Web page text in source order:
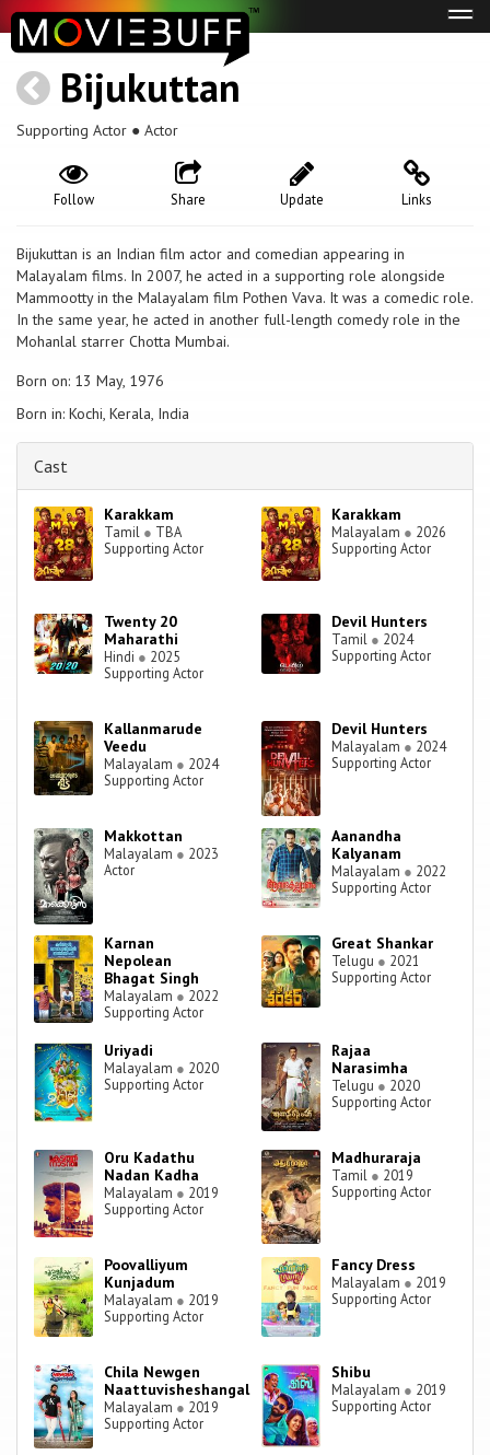
Bijukuttan
Supporting Actor ● Actor
Links
Update
Share
Follow
Bijukuttan is an Indian film actor and comedian appearing in
Malayalam films. In 2007, he acted in a supporting role alongside
Mammootty in the Malayalam film Pothen Vava. It was a comedic role.
In the same year, he acted in another full-length comedy role in the
Mohanlal starrer Chotta Mumbai.
Born on: 13 May, 1976
Born in: Kochi, Kerala, India
Cast
Karakkam
Tamil ● TBA
Supporting Actor
Karakkam
Malayalam ● 2026
Supporting Actor
Twenty 20
Maharathi
Hindi ● 2025
Supporting Actor
Devil Hunters
Tamil ● 2024
Supporting Actor
Kallanmarude
Veedu
Malayalam ● 2024
Supporting Actor
Devil Hunters
Malayalam ● 2024
Supporting Actor
Makkottan
Malayalam ● 2023
Actor
Aanandha
Kalyanam
Malayalam ● 2022
Supporting Actor
Karnan
Nepolean
Bhagat Singh
Malayalam ● 2022
Supporting Actor
Great Shankar
Telugu ● 2021
Supporting Actor
Uriyadi
Malayalam ● 2020
Supporting Actor
Rajaa
Narasimha
Telugu ● 2020
Supporting Actor
Oru Kadathu
Nadan Kadha
Malayalam ● 2019
Supporting Actor
Madhuraraja
Tamil ● 2019
Supporting Actor
Poovalliyum
Kunjadum
Malayalam ● 2019
Supporting Actor
Fancy Dress
Malayalam ● 2019
Supporting Actor
Chila Newgen
Naattuvisheshangal
Malayalam ● 2019
Supporting Actor
Shibu
Malayalam ● 2019
Supporting Actor